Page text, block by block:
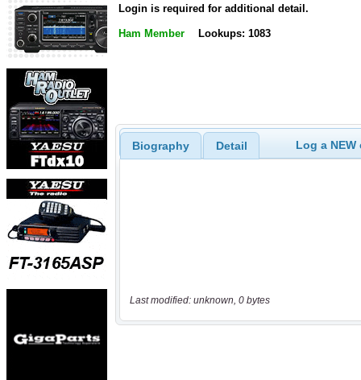
Login is required for additional detail.
Ham Member Lookups: 1083
Biography Detail Log a
Last modified: unknown, 0 bytes